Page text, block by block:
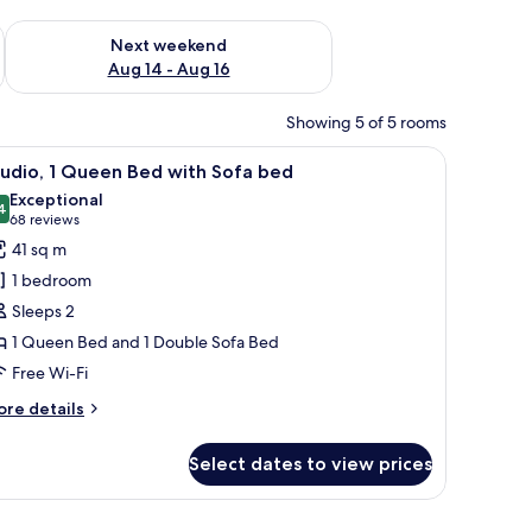
7 - Aug 9
Next weekend
Aug 14 - Aug 16
Check availability for next weekend Aug 14 - Aug 16
Showing 5 of 5 rooms
and a kitchenette. A hotel room with a bed, a desk, a sofa, a
7 1 Queen Bed with Sofa bed
out of 10
Exceptional
68 reviews
(68
reviews)
41 sq m
1 bedroom
Sleeps 2
1 Queen Bed and 1 Double Sofa Bed
Free Wi-Fi
details
Select dates to view prices
TV, and a dining area.